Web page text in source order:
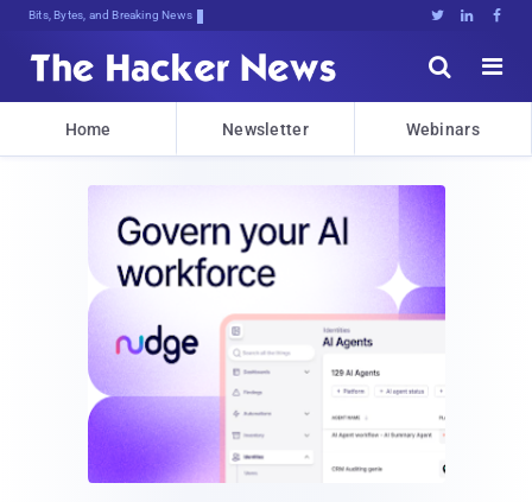
Bits, Bytes, and Breaking News   


Home Newsletter Webinars